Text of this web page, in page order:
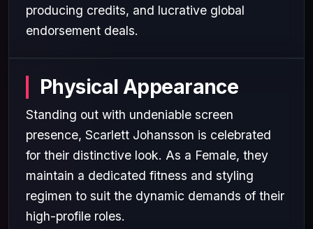
producing credits, and lucrative global
endorsement deals.
Physical Appearance
Standing out with undeniable screen
presence, Scarlett Johansson is celebrated
for their distinctive look. As a Female, they
maintain a dedicated fitness and styling
regimen to suit the dynamic demands of their
high-profile roles.